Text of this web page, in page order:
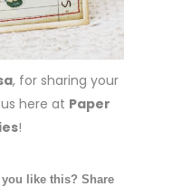
, for sharing your
here at Paper
!
you like this? Share